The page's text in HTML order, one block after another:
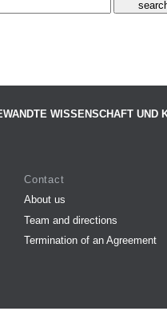
WISSENSCHAFT UND
Contact
About us
Team and directions
Termination of an Agreement